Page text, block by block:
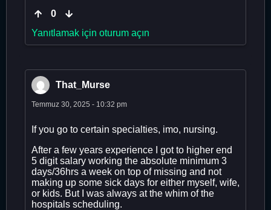
0
Yanıtlamak için oturum açın
That_Murse
Temmuz 30, 2025 - 10:32 pm
If you go to certain specialties, imo, nursing.
After a few years experience I got to higher end
5 digit salary working the absolute minimum 3
days/36hrs a week on top of missing and not
making up some sick days for either myself, wife,
or kids. But I was always at the whim of the
hospitals scheduling.